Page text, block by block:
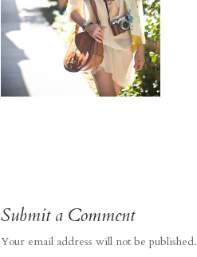
Submit a Comment
Your email address will not be published.